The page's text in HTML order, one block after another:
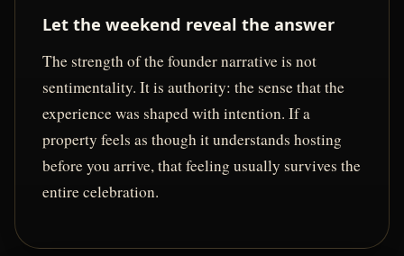
Let the weekend reveal the answer
The strength of the founder narrative is not
sentimentality. It is authority: the sense that the
experience was shaped with intention. If a
property feels as though it understands hosting
before you arrive, that feeling usually survives the
entire celebration.